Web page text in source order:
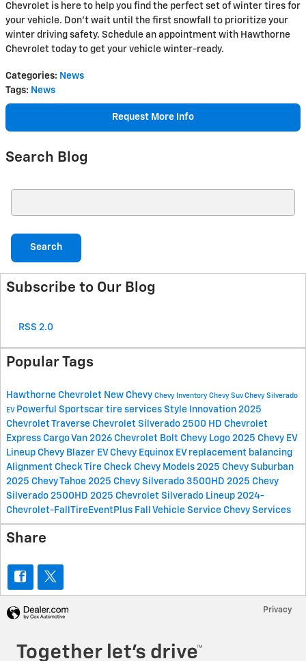
Chevrolet is here to help you find the perfect set of winter tires for
your vehicle. Don't wait until the first snowfall to prioritize your
winter driving safety. Schedule an appointment with Hawthorne
Chevrolet today to get your vehicle winter-ready.
Categories: News
Tags: News
Request More Info
Search Blog
Search
Subscribe to Our Blog
RSS 2.0
Popular Tags
Hawthorne Chevrolet New Chevy Chevy Inventory Chevy Suv Chevy Silverado
EV Powerful Sportscar tire services Style Innovation 2025
Chevrolet Traverse Chevrolet Silverado 2500 HD Chevrolet
Express Cargo Van 2026 Chevrolet Bolt Chevy Logo 2025 Chevy EV
Lineup Chevy Blazer EVChevy Equinox EV replacement balancing
Alignment Check Tire Check Chevy Models 2025 Chevy Suburban
2025 Chevy Tahoe 2025 Chevy Silverado 3500HD 2025 Chevy
Silverado 2500HD 2025 Chevrolet Silverado Lineup 2024-
Chevrolet-FallTireEventPlus Fall Vehicle Service Chevy Services
Share
Privacy